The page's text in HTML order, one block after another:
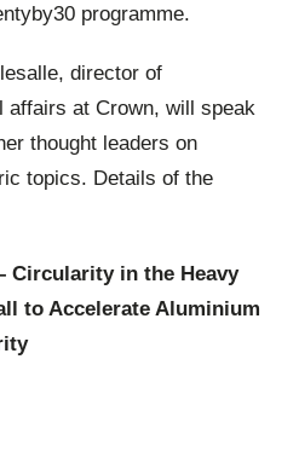
programme.
director of
affairs at Crown, will speak
thought leaders on
topics. Details of the
Circularity in the Heavy
to Accelerate Aluminium